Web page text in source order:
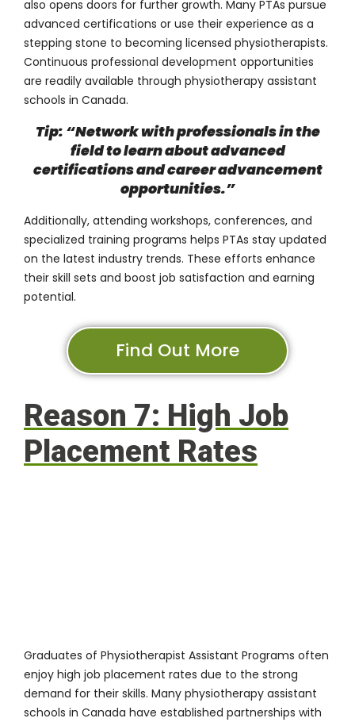
also opens doors for further growth. Many PTAs pursue
advanced certifications or use their experience as a
stepping stone to becoming licensed physiotherapists.
Continuous professional development opportunities
are readily available through physiotherapy assistant
schools in Canada.
Tip: “Network with professionals in the
field to learn about advanced
certifications and career advancement
opportunities.”
Additionally, attending workshops, conferences, and
specialized training programs helps PTAs stay updated
on the latest industry trends. These efforts enhance
their skill sets and boost job satisfaction and earning
potential.
Find Out More
Reason 7: High Job
Placement Rates
Graduates of Physiotherapist Assistant Programs often
enjoy high job placement rates due to the strong
demand for their skills. Many physiotherapy assistant
schools in Canada have established partnerships with